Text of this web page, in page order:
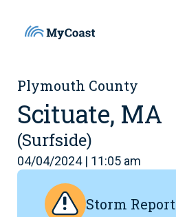
Plymouth County
Scituate, MA
(Surfside)
04/04/2024 | 11:05 am
Storm Report